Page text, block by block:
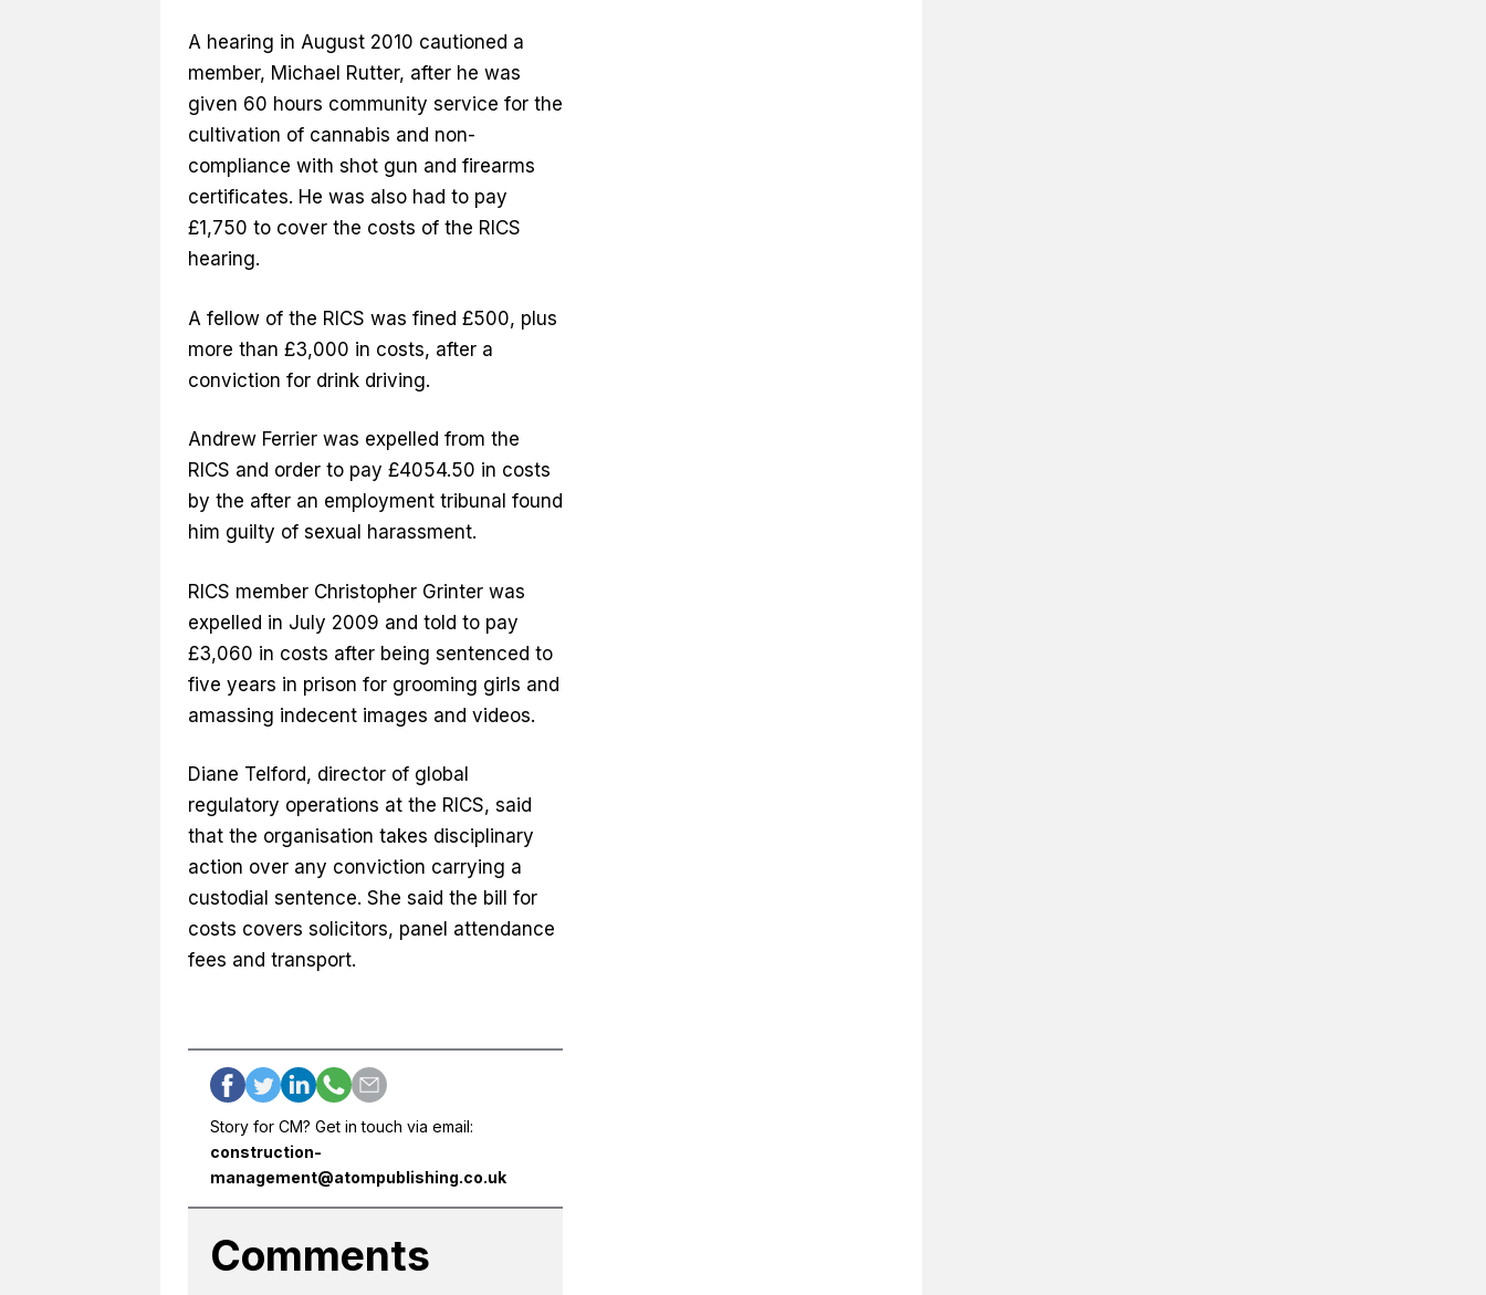
A hearing in August 2010 cautioned a
member, Michael Rutter, after he was
given 60 hours community service for the
cultivation of cannabis and non-
compliance with shot gun and firearms
certificates. He was also had to pay
£1,750 to cover the costs of the RICS
hearing.
A fellow of the RICS was fined £500, plus
more than £3,000 in costs, after a
conviction for drink driving.
Andrew Ferrier was expelled from the
RICS and order to pay £4054.50 in costs
by the after an employment tribunal found
him guilty of sexual harassment.
RICS member Christopher Grinter was
expelled in July 2009 and told to pay
£3,060 in costs after being sentenced to
five years in prison for grooming girls and
amassing indecent images and videos.
Diane Telford, director of global
regulatory operations at the RICS, said
that the organisation takes disciplinary
action over any conviction carrying a
custodial sentence. She said the bill for
costs covers solicitors, panel attendance
fees and transport.
Story for CM? Get in touch via email:
construction-
management@atompublishing.co.uk
Comments